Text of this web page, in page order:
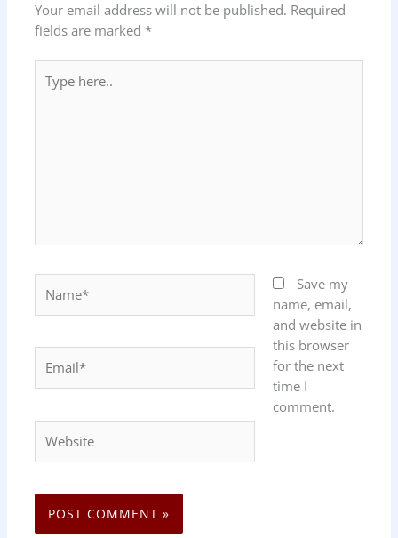
Your email address will not be published. Required
fields are marked *
here..
Save my
name, email,
and website in
this browser
for the next
time I
comment.